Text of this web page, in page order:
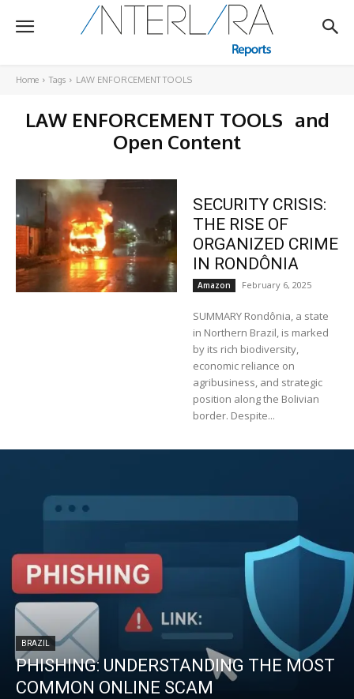
Home Tags LAW ENFORCEMENT TOOLS
LAW ENFORCEMENT TOOLS and
Open Content
SECURITY CRISIS:
THE RISE OF
ORGANIZED CRIME
IN RONDÔNIA
Amazon February 6, 2025
SUMMARY Rondônia, a state
in Northern Brazil, is marked
by its rich biodiversity,
economic reliance on
agribusiness, and strategic
position along the Bolivian
border. Despite...
BRAZIL
PHISHING: UNDERSTANDING THE MOST
COMMON ONLINE SCAM